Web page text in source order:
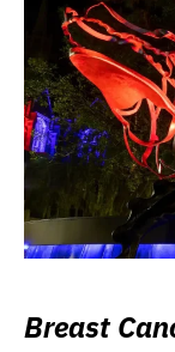
Breast